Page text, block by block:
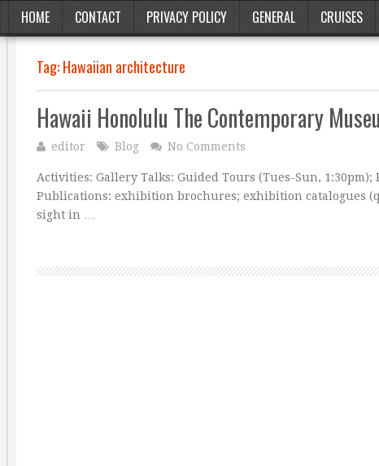
HOME CONTACT PRIVACY POLICY GENERAL CRUISES
Tag:Hawaiian architecture
Hawaii Honolulu The Contemporary
editor Blog No Comments
Activities: Gallery Talks: Guided Tours (Tues-Sun,
Publications: exhibition brochures; exhibition catalogues
sight in …